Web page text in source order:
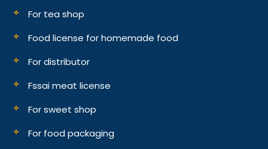
For tea shop
Food license for homemade food
For distributor
Fssai meat license
For sweet shop
For food packaging